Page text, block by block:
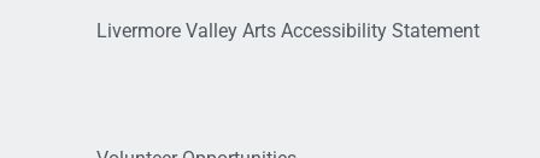
Livermore Valley Arts Accessibility Statement